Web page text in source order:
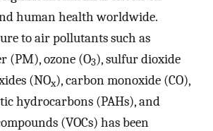
human health worldwide.
to air pollutants such as
(PM), ozone (O3), sulfur dioxide
(NOx), carbon monoxide (CO),
hydrocarbons (PAHs), and
(VOCs) has been